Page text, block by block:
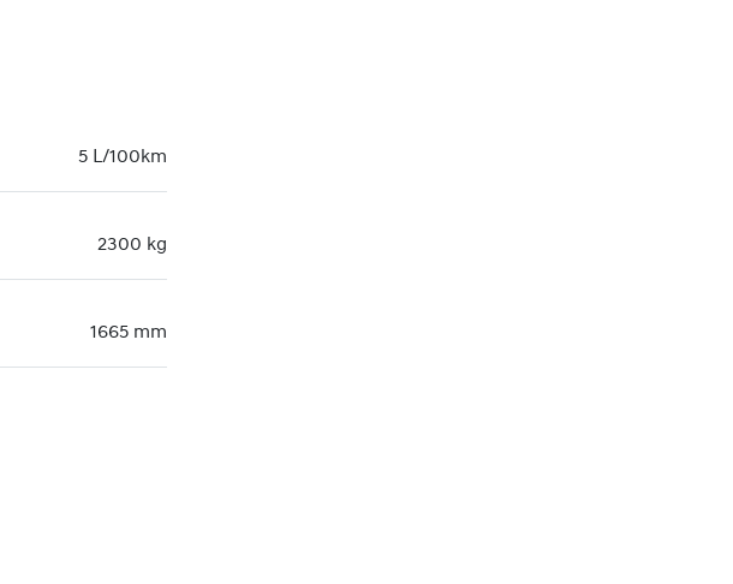
5 L/100km
2300 kg
1665 mm